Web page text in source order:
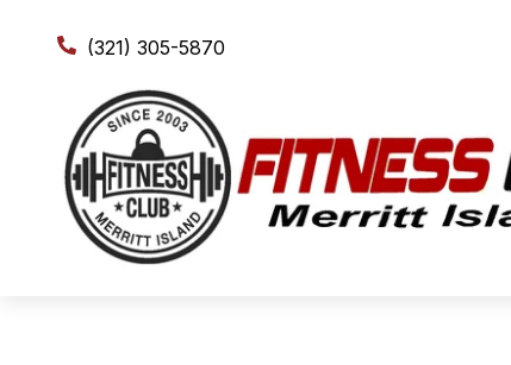
(321) 305-5870